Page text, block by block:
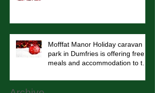
Mofffat Manor Holiday caravan
park in Dumfries is offering free
meals and accommodation to the